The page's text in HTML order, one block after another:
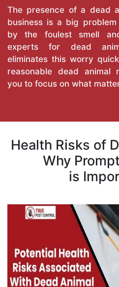
The presence of a dead
business is a big
by the foulest smell
experts for dead
eliminates this worry
reasonable dead animal
you to focus on what
Health Risks of
Why
is